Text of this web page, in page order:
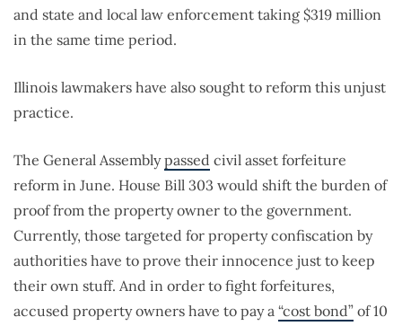
and state and local law enforcement taking $319 million
in the same time period.
Illinois lawmakers have also sought to reform this unjust
practice.
The General Assemblypassed civil asset forfeiture
reform in June. House Bill 303 would shift the burden of
proof from the property owner to the government.
Currently, those targeted for property confiscation by
authorities have to prove their innocence just to keep
their own stuff. And in order to fight forfeitures,
accused property owners have to pay a “cost bond” of 10